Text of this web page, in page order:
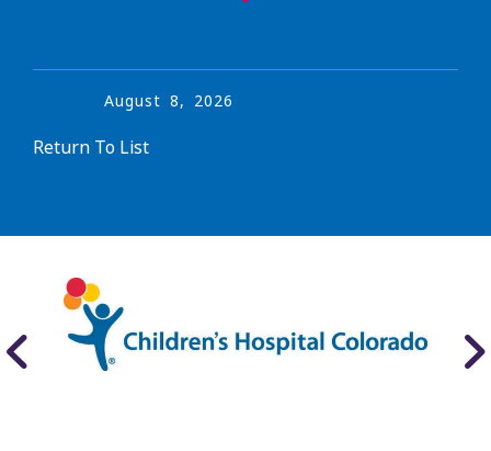
August 8, 2026
Return To List